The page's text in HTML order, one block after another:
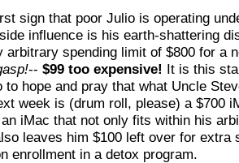
sign that poor Julio is operating
influence is his earth-shattering
arbitrary spending limit of $800 for a
-- $99 too expensive! It is this
to hope and pray that what Uncle
week is (drum roll, please) a $700
iMac that not only fits within his
leaves him $100 left over for extra
enrollment in a detox program.